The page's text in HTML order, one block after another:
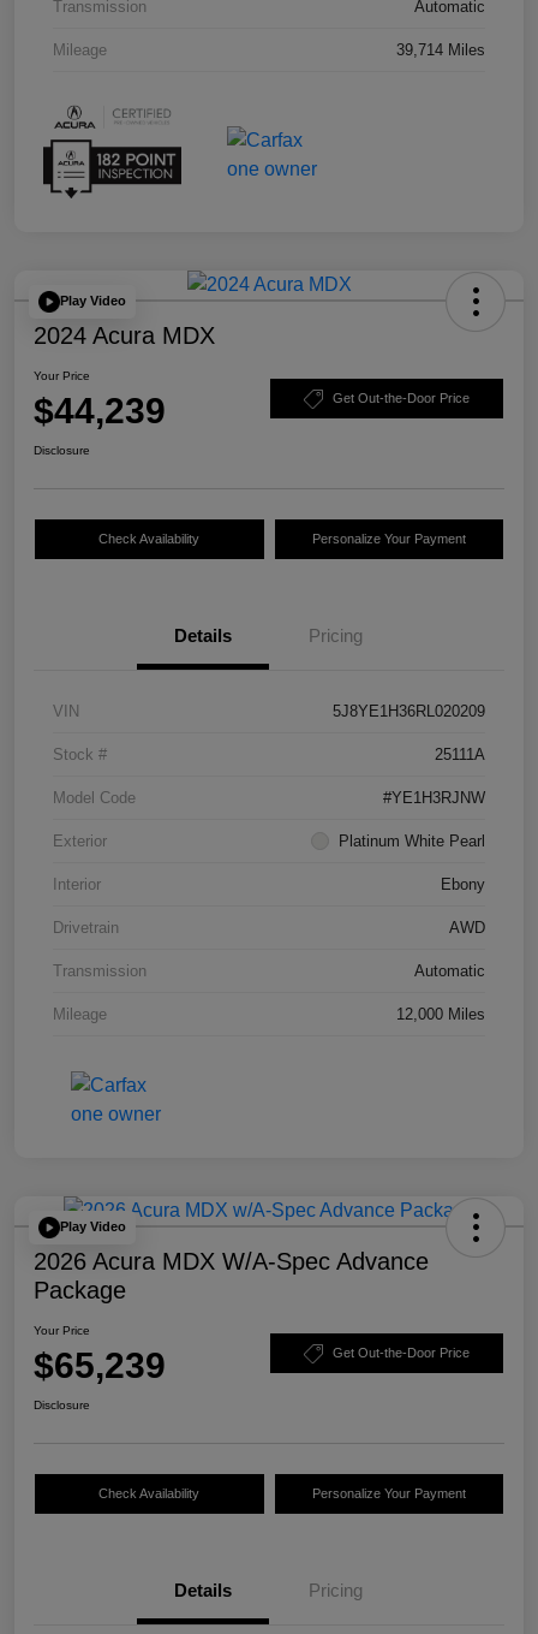
Transmission Automatic
Mileage 39,714 Miles
Play Video
2024 Acura MDX
Your Price
$44,239 Get Out-the-Door Price
Disclosure
Check Availability Personalize Your Payment
Details Pricing
VIN 5J8YE1H36RL020209
Stock # 25111A
Model Code #YE1H3RJNW
Exterior Platinum White Pearl
Interior Ebony
Drivetrain AWD
Transmission Automatic
Mileage 12,000 Miles
Play Video
2026 Acura MDX W/A-Spec Advance
Package
Your Price
$65,239 Get Out-the-Door Price
Disclosure
Check Availability Personalize Your Payment
Details Pricing